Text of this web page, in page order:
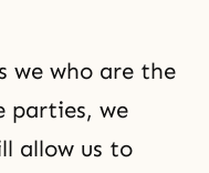
we who are the
parties, we
allow us to